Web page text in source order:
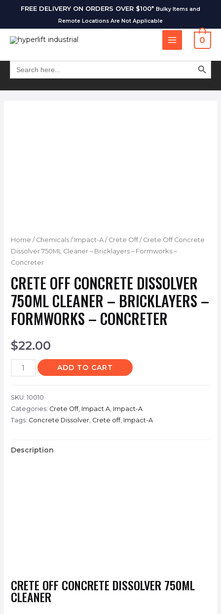
FREE DELIVERY ON ORDERS OVER $100* Bulky Items and
Remote Locations Are Not Applicable
0
Search
for:
SEARCH
Home / Chemicals/ Impact-A/ Crete Off/ Crete Off Concrete
Dissolver 750ML Cleaner – Bricklayers – Formworks –
Concreter
CRETE OFF CONCRETE DISSOLVER
750ML CLEANER – BRICKLAYERS –
FORMWORKS – CONCRETER
$22.00
ADD TO CART
SKU: 10010
Categories: Crete Off, Impact A, Impact-A
Tags: Concrete Dissolver, Crete off, Impact-A
Description
CRETE OFF CONCRETE DISSOLVER 750ML
CLEANER